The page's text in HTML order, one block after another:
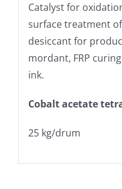
Catalyst for
surface treatment
desiccant for
mordant, FRP
ink.
Cobalt acetate
25 kg/drum